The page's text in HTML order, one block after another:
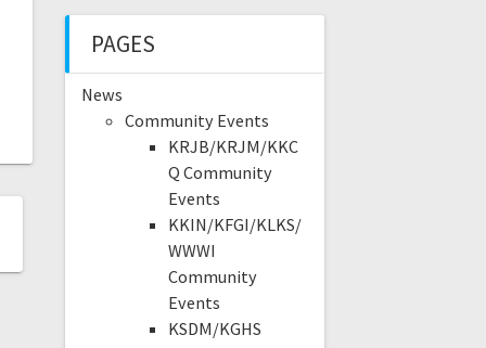
PAGES
News
Community Events
KRJB/KRJM/KKC
Q Community
Events
KKIN/KFGI/KLKS/
WWWI
Community
Events
KSDM/KGHS